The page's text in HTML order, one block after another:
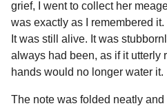
grief, I went to collect her
was exactly as I remembered
It was still alive. It was
always had been, as if it utterly
hands would no longer water it.
The note was folded neatly